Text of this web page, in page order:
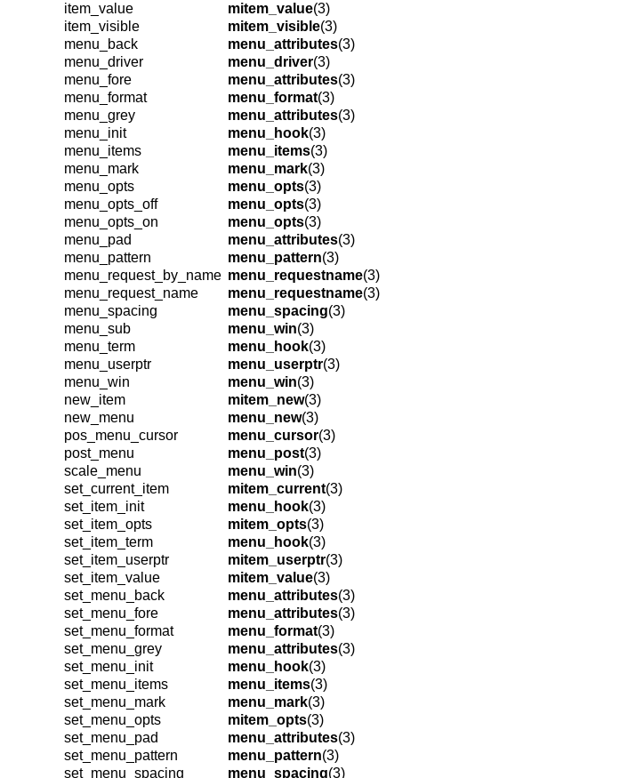
item_value
mitem_value(3)
item_visible
mitem_visible(3)
menu_back
menu_attributes(3)
menu_driver
menu_driver(3)
menu_fore
menu_attributes(3)
menu_format
menu_format(3)
menu_grey
menu_attributes(3)
menu_init
menu_hook(3)
menu_items
menu_items(3)
menu_mark
menu_mark(3)
menu_opts
menu_opts(3)
menu_opts_off
menu_opts(3)
menu_opts_on
menu_opts(3)
menu_pad
menu_attributes(3)
menu_pattern
menu_pattern(3)
menu_request_by_name menu_requestname(3)
menu_request_name
menu_requestname(3)
menu_spacing
menu_spacing(3)
menu_sub
menu_win(3)
menu_term
menu_hook(3)
menu_userptr
menu_userptr(3)
menu_win
menu_win(3)
new_item
mitem_new(3)
new_menu
menu_new(3)
pos_menu_cursor
menu_cursor(3)
post_menu
menu_post(3)
scale_menu
menu_win(3)
set_current_item
mitem_current(3)
set_item_init
menu_hook(3)
set_item_opts
mitem_opts(3)
set_item_term
menu_hook(3)
set_item_userptr
mitem_userptr(3)
set_item_value
mitem_value(3)
set_menu_back
menu_attributes(3)
set_menu_fore
menu_attributes(3)
set_menu_format
menu_format(3)
set_menu_grey
menu_attributes(3)
set_menu_init
menu_hook(3)
set_menu_items
menu_items(3)
set_menu_mark
menu_mark(3)
set_menu_opts
mitem_opts(3)
set_menu_pad
menu_attributes(3)
set_menu_pattern
menu_pattern(3)
set_menu_spacing
menu_spacing(3)